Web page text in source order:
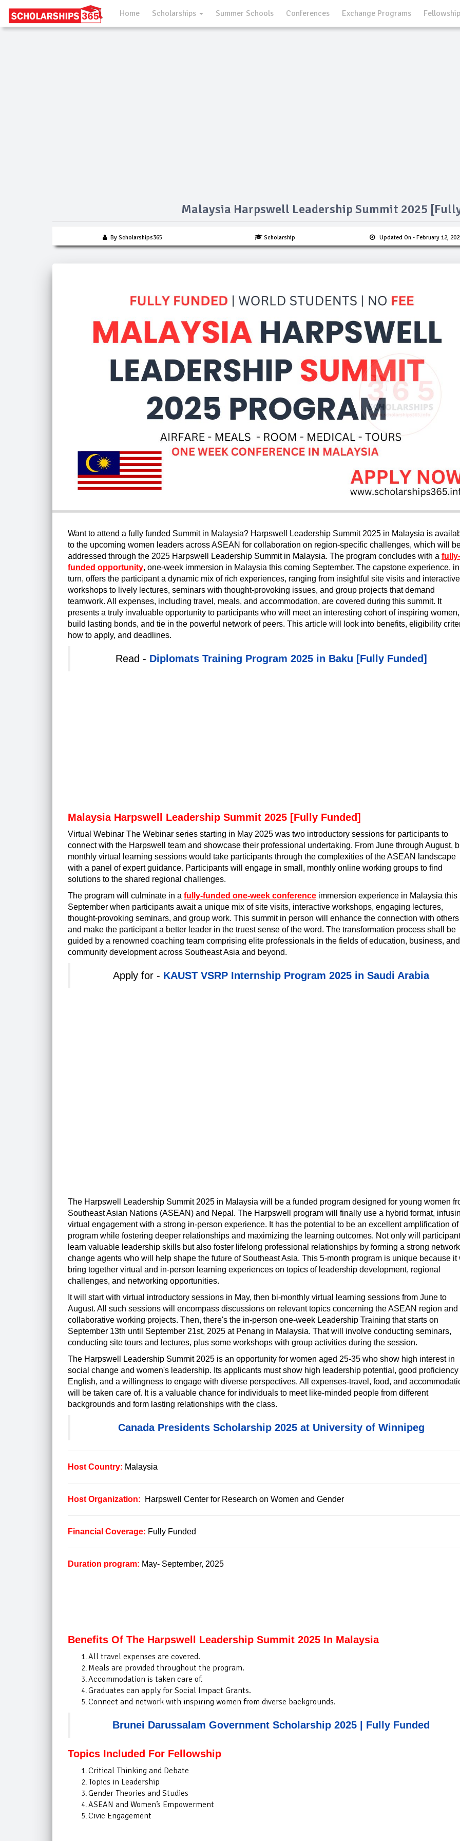
Home Scholarships Summer Schools Conferences Exchange Programs
Malaysia Harpswell Leadership Summit 2025
By Scholarships365 Scholarship Updated On - February 12,
Want to attend a fully funded Summit in Malaysia? Harpswell Leadership Summit 2025 in Malaysia is
to the upcoming women leaders across ASEAN for collaboration on region-specific challenges, which will
addressed through the 2025 Harpswell Leadership Summit in Malaysia. The program concludes with a fully-
funded opportunity, one-week immersion in Malaysia this coming September. The capstone experience, in
turn, offers the participant a dynamic mix of rich experiences, ranging from insightful site visits and interactive
workshops to lively lectures, seminars with thought-provoking issues, and group projects that demand
teamwork. All expenses, including travel, meals, and accommodation, are covered during this summit. It
presents a truly invaluable opportunity to participants who will meet an interesting cohort of inspiring women,
build lasting bonds, and tie in the powerful network of peers. This article will look into benefits, eligibility
how to apply, and deadlines.
Read - Diplomats Training Program 2025 in Baku [Fully Funded]
Malaysia Harpswell Leadership Summit 2025 [Fully Funded]
Virtual Webinar The Webinar series starting in May 2025 was two introductory sessions for participants to
connect with the Harpswell team and showcase their professional undertaking. From June through August,
monthly virtual learning sessions would take participants through the complexities of the ASEAN landscape
with a panel of expert guidance. Participants will engage in small, monthly online working groups to find
solutions to the shared regional challenges.
The program will culminate in a fully-funded one-week conference immersion experience in Malaysia this
September when participants await a unique mix of site visits, interactive workshops, engaging lectures,
thought-provoking seminars, and group work. This summit in person will enhance the connection with others
and make the participant a better leader in the truest sense of the word. The transformation process shall be
guided by a renowned coaching team comprising elite professionals in the fields of education, business, and
community development across Southeast Asia and beyond.
Apply for - KAUST VSRP Internship Program 2025 in Saudi Arabia
The Harpswell Leadership Summit 2025 in Malaysia will be a funded program designed for young women
Southeast Asian Nations (ASEAN) and Nepal. The Harpswell program will finally use a hybrid format,
virtual engagement with a strong in-person experience. It has the potential to be an excellent amplification of
program while fostering deeper relationships and maximizing the learning outcomes. Not only will
learn valuable leadership skills but also foster lifelong professional relationships by forming a strong
change agents who will help shape the future of Southeast Asia. This 5-month program is unique because it
bring together virtual and in-person learning experiences on topics of leadership development, regional
challenges, and networking opportunities.
It will start with virtual introductory sessions in May, then bi-monthly virtual learning sessions from June to
August. All such sessions will encompass discussions on relevant topics concerning the ASEAN region and
collaborative working projects. Then, there's the in-person one-week Leadership Training that starts on
September 13th until September 21st, 2025 at Penang in Malaysia. That will involve conducting seminars,
conducting site tours and lectures, plus some workshops with group activities during the session.
The Harpswell Leadership Summit 2025 is an opportunity for women aged 25-35 who show high interest in
social change and women's leadership. Its applicants must show high leadership potential, good proficiency
English, and a willingness to engage with diverse perspectives. All expenses-travel, food, and
will be taken care of. It is a valuable chance for individuals to meet like-minded people from different
backgrounds and form lasting relationships with the class.
Canada Presidents Scholarship 2025 at University of Winnipeg
Host Country: Malaysia
Host Organization: Harpswell Center for Research on Women and Gender
Financial Coverage: Fully Funded
Duration program: May- September, 2025
Benefits Of The Harpswell Leadership Summit 2025 In Malaysia
All travel expenses are covered.
Meals are provided throughout the program.
Accommodation is taken care of.
Graduates can apply for Social Impact Grants.
Connect and network with inspiring women from diverse backgrounds.
Brunei Darussalam Government Scholarship 2025 | Fully Funded
Topics Included For Fellowship
Critical Thinking and Debate
Topics in Leadership
Gender Theories and Studies
ASEAN and Women’s Empowerment
Civic Engagement